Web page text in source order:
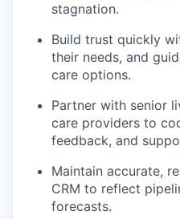
stagnation.
Build trust quickly
their needs, and
care options.
Partner with senior
care providers to
feedback, and
Maintain accurate,
CRM to reflect
forecasts.